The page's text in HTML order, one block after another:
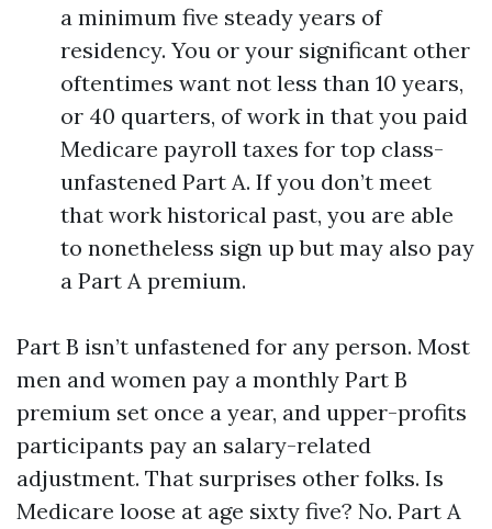
a minimum five steady years of
residency. You or your significant other
oftentimes want not less than 10 years,
or 40 quarters, of work in that you paid
Medicare payroll taxes for top class-
unfastened Part A. If you don’t meet
that work historical past, you are able
to nonetheless sign up but may also pay
a Part A premium.
Part B isn’t unfastened for any person. Most
men and women pay a monthly Part B
premium set once a year, and upper-profits
participants pay an salary-related
adjustment. That surprises other folks. Is
Medicare loose at age sixty five? No. Part A